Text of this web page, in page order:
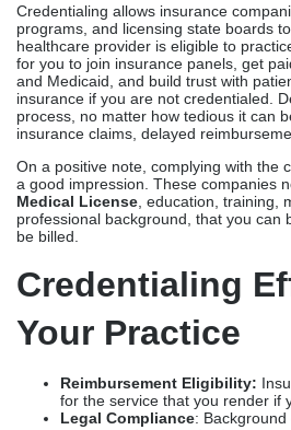
Credentialing allows insurance
programs, and licensing state boards
healthcare provider is eligible to
for you to join insurance panels, get
and Medicaid, and build trust with
insurance if you are not credentialed.
process, no matter how tedious it can
insurance claims, delayed
On a positive note, complying with the
a good impression. These companies
Medical License , education, training,
professional background, that you can
be billed.
Credentialing
Your Practice
Reimbursement Eligibility:
for the service that you render if
Legal Compliance: